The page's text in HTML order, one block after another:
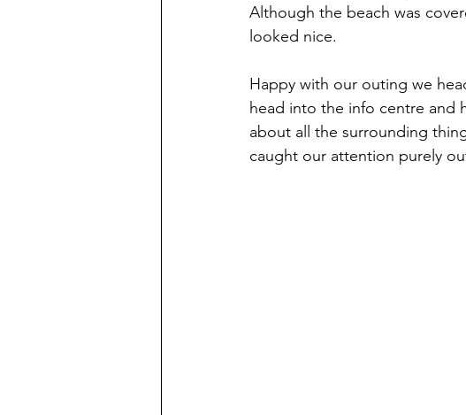
Although the beach was
looked nice.
Happy with our outing we
head into the info centre and
about all the surrounding
caught our attention purely